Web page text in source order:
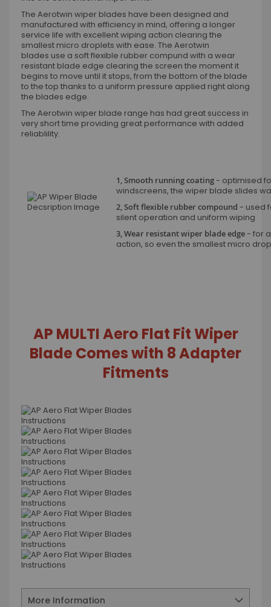
The Aerotwin wiper blades have been designed and
manufactured with efficiency in mind, offering a longer
service life with excellent wiping action clearing the
smallest micro droplets with ease. The Aerotwin
blades use a soft flexible rubber compund with a wear
resistant blade edge clearing the screen the moment it
begins to move until it stops, from the bottom of the blade
to the top thanks to a uniform pressure applied right along
the blades edge.
The Aerotwin wiper blade range has had great success in
very short time providing great performance with added
reliablility.
1, Smooth running coating- optimised
windscreens, the wiper blade slides
2, Soft flexible rubber compound - used
silent operation and uniform wiping
3, Wear resistant wiper blade edge- for
action, so even the smallest micro
AP MULTI Aero Flat Fit Wiper
Blade Comes with 8 Adapter
Fitments
More Information